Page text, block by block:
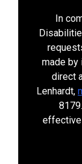
In
made by
direct
Lenhardt,